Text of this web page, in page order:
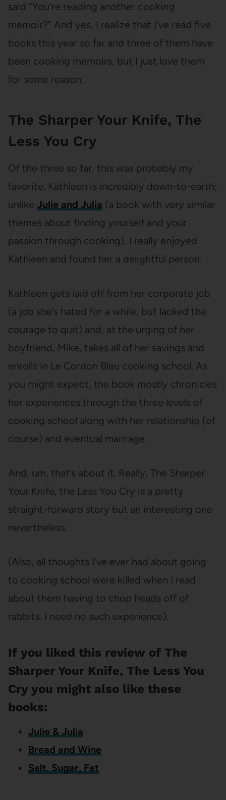
said “You’re reading another cooking
memoir?” And yes, I realize that I’ve read five
books this year so far and three of them have
been cooking memoirs, but I just love them
for some reason.
The Sharper Your Knife, The
Less You Cry
Of the three so far, this was probably my
favorite. Kathleen is incredibly down-to-earth;
unlike Julie and Julia (a book with very similar
themes about finding yourself and your
passion through cooking), I really enjoyed
Kathleen and found her a delightful person.
Kathleen gets laid off from her corporate job
(a job she’s hated for a while, but lacked the
courage to quit) and, at the urging of her
boyfriend, Mike, takes all of her savings and
enrolls in Le Cordon Bleu cooking school. As
you might expect, the book mostly chronicles
her experiences through the three levels of
cooking school along with her relationship (of
course) and eventual marriage.
And, um, that’s about it. Really, The Sharper
Your Knife, the Less You Cry is a pretty
straight-forward story but an interesting one
nevertheless.
(Also, all thoughts I’ve ever had about going
to cooking school were killed when I read
about them having to chop heads off of
rabbits. I need no such experience).
If you liked this review of The
Sharper Your Knife, The Less You
Cry you might also like these
books:
Julie & Julia
Bread and Wine
Salt, Sugar, Fat